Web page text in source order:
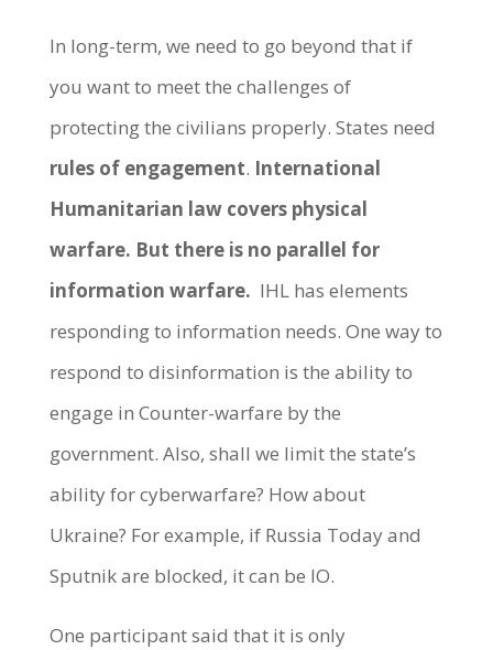
In long-term, we need to go beyond that if
you want to meet the challenges of
protecting the civilians properly. States need
rules of engagement. International
Humanitarian law covers physical
warfare. But there is no parallel for
information warfare. IHL has elements
responding to information needs. One way to
respond to disinformation is the ability to
engage in Counter-warfare by the
government. Also, shall we limit the state’s
ability for cyberwarfare? How about
Ukraine? For example, if Russia Today and
Sputnik are blocked, it can be IO.
One participant said that it is only